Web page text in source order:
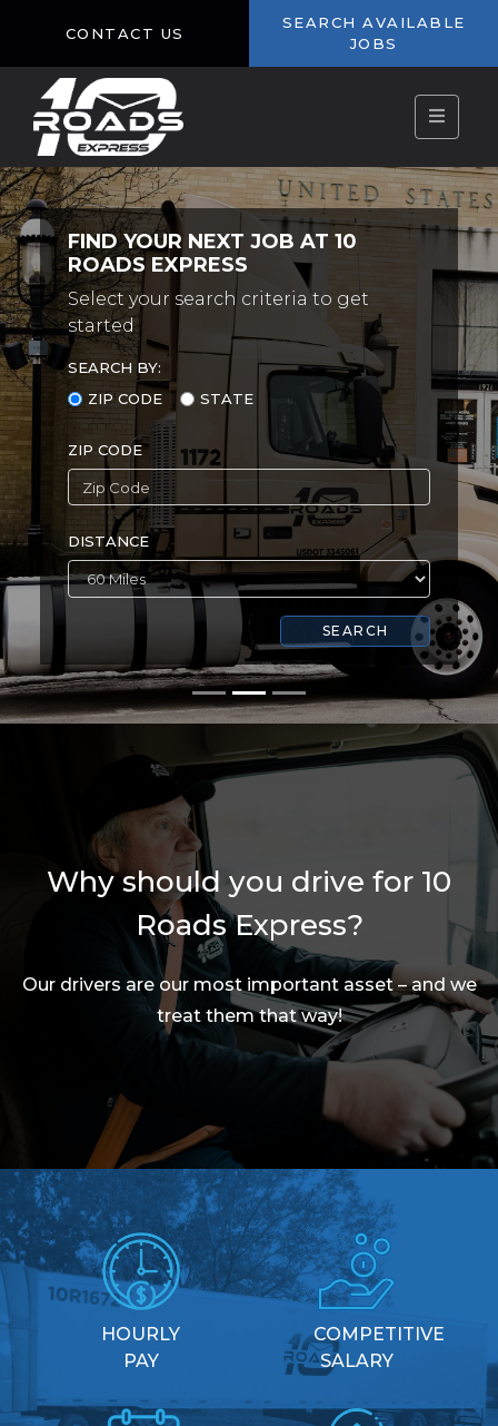
CONTACT US
SEARCH AVAILABLE
JOBS
FIND YOUR NEXT JOB AT 10
ROADS EXPRESS
Select your search criteria to get
started
SEARCH BY:
ZIP CODE
STATE
ZIP CODE
DISTANCE
SEARCH
Why should you drive for 10
Roads Express?
Our drivers are our most important asset – and we
treat them that way!
HOURLY
PAY
COMPETITIVE
SALARY